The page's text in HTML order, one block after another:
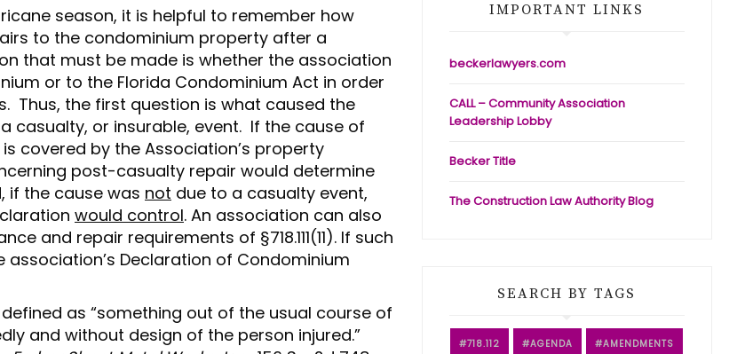
season, it is helpful to remember how
to the condominium property after a
that must be made is whether the association
or to the Florida Condominium Act in order
Thus, the first question is what caused the
casualty, or insurable, event. If the cause of
covered by the Association’s property
post-casualty repair would determine
if the cause was not due to a casualty event,
would control. An association can also
and repair requirements of §718.111(11). If such
Declaration of Condominium
as “something out of the usual course of
and without design of the person injured.”
IMPORTANT LINKS
beckerlawyers.com
CALL – Community Association
Leadership Lobby
Becker Title
The Construction Law Authority Blog
SEARCH BY TAGS
718.112 AGENDA AMENDMENTS